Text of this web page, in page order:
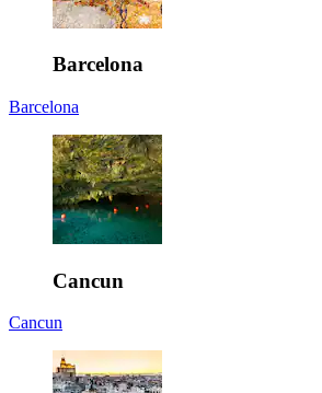
Barcelona
Barcelona
Cancun
Cancun